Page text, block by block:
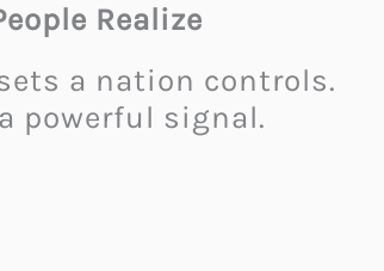
Realize
a nation controls.
powerful signal.